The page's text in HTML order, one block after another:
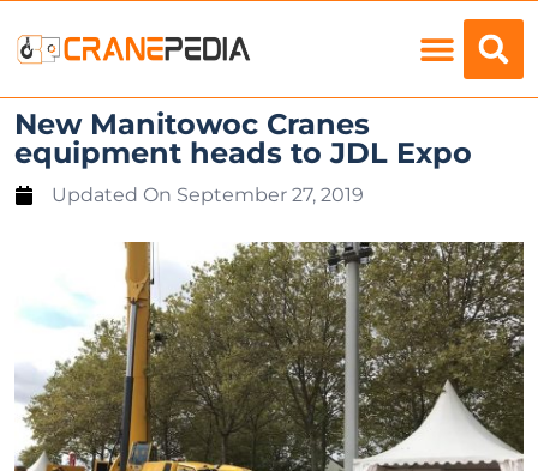
New Manitowoc Cranes
equipment heads to JDL Expo
Updated On September 27, 2019